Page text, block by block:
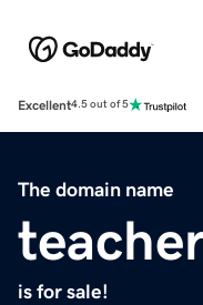
Excellent4.5 out of 5
The domain name
is for sale!